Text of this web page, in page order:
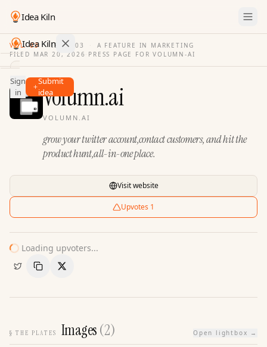
Idea Kiln
Idea Kiln
Find ideas in 2,100 startups
Ideas
Discover
Sign
in
Submit
idea
VOL. 03 · ISSUE03 ·
A FEATURE IN MARKETING
FILED MAR 20, 2026 · PRESS PAGE FORVOLUMN-AI
Volumn.ai
VOLUMN.AI
grow your twitter account,contact customers, and hit the
product hunt,all-in-one place.
Visit website
Upvotes 1
Loading upvoters...
Copy LinkShare
§ THE PLATES Images(2) Open lightbox →